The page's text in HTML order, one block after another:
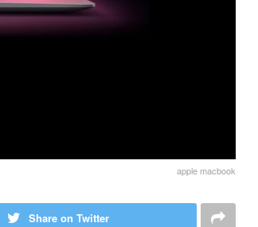
apple macbook
Share on Twitter